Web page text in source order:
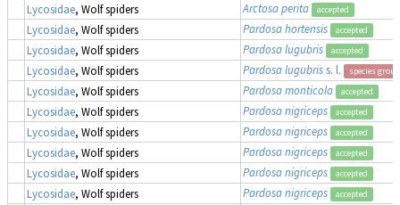
Lycosidae, Wolf spiders Arctosa perita accepted
Lycosidae, Wolf spiders Pardosa hortensis accepted
Lycosidae, Wolf spiders Pardosa lugubris accepted
Lycosidae, Wolf spiders Pardosa lugubriss. l. species group
Lycosidae, Wolf spiders Pardosa monticola accepted
Lycosidae, Wolf spiders Pardosa nigriceps accepted
Lycosidae, Wolf spiders Pardosa nigriceps accepted
Lycosidae, Wolf spiders Pardosa nigriceps accepted
Lycosidae, Wolf spiders Pardosa nigriceps accepted
Lycosidae, Wolf spiders Pardosa nigriceps accepted